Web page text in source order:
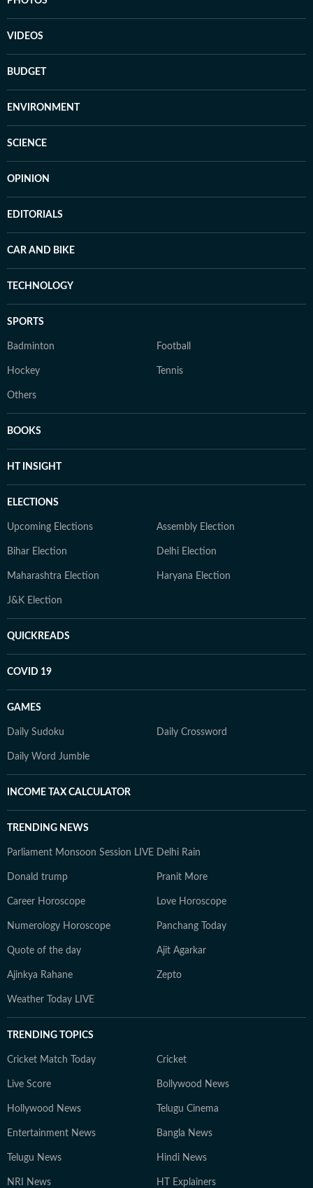
VIDEOS
BUDGET
ENVIRONMENT
SCIENCE
OPINION
EDITORIALS
CAR AND BIKE
TECHNOLOGY
SPORTS
Badminton Football
Hockey Tennis
Others
BOOKS
HT INSIGHT
ELECTIONS
Upcoming Elections Assembly Election
Bihar Election Delhi Election
Maharashtra Election Haryana Election
J&K Election
QUICKREADS
COVID 19
GAMES
Daily Sudoku Daily Crossword
Daily Word Jumble
INCOME TAX CALCULATOR
TRENDING NEWS
Parliament Monsoon Session LIVE Delhi Rain
Donald trump Pranit More
Career Horoscope Love Horoscope
Numerology Horoscope Panchang Today
Quote of the day Ajit Agarkar
Ajinkya Rahane Zepto
Weather Today LIVE
TRENDING TOPICS
Cricket Match Today Cricket
Live Score Bollywood News
Hollywood News Telugu Cinema
Entertainment News Bangla News
Telugu News Hindi News
NRI News HT Explainers